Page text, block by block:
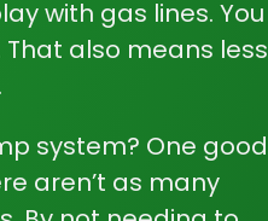
with gas lines. You
also means less
system? One good
aren’t as many